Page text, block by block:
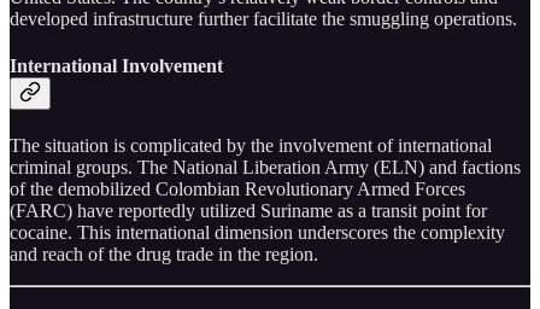
developed infrastructure further facilitate the smuggling operations.
International Involvement
The situation is complicated by the involvement of international
criminal groups. The National Liberation Army (ELN) and factions
of the demobilized Colombian Revolutionary Armed Forces
(FARC) have reportedly utilized Suriname as a transit point for
cocaine. This international dimension underscores the complexity
and reach of the drug trade in the region.